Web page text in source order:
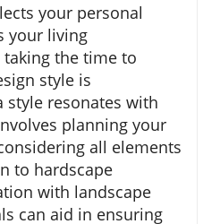
your personal
your living
the time to
style is
style resonates with
planning your
all elements
to hardscape
with landscape
can aid in ensuring